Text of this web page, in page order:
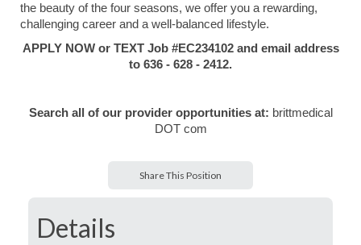
the beauty of the four seasons, we offer you a rewarding,
challenging career and a well-balanced lifestyle.
APPLY NOW or TEXT Job #EC234102 and email address
to 636 - 628 - 2412.
Search all of our provider opportunities at: brittmedical
DOT com
Share This Position
Details